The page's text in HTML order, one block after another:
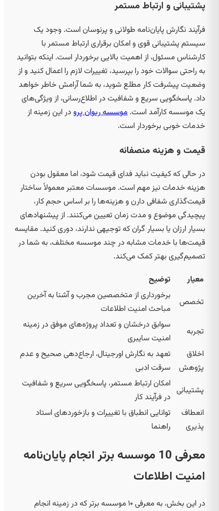
پشتیبانی و ارتباط مستمر
فرآیند نگارش پایان‌نامه طولانی و پرنوسان است. وجود یک
سیستم پشتیبانی قوی و امکان برقراری ارتباط مستمر با
کارشناس مسئول، از اهمیت بالایی برخوردار است. اینکه بتوانید
به راحتی سوالات خود را بپرسید، تغییرات لازم را اعمال کنید و از
وضعیت پیشرفت کار مطلع شوید، به شما آرامش خاطر خواهد
داد. پاسخگویی سریع و شفافیت در اطلاع‌رسانی، از ویژگی‌های
یک موسسه کارآمد است. موسسه ریوان پرو در این زمینه از
خدمات خوبی برخوردار است.
قیمت و هزینه منصفانه
در حالی که کیفیت نباید فدای قیمت شود، اما معقول بودن
هزینه خدمات نیز مهم است. موسسات معتبر معمولاً ساختار
قیمت‌گذاری شفافی دارن و هزینه‌ها را بر اساس حجم کار،
پیچیدگی موضوع و مدت زمان تعیین می‌کنند. از پیشنهادهای
بسیار ارزان یا بسیار گران که توجیهی ندارند، دوری کنید. مقایسه
قیمت‌ها با خدمات مشابه در چند موسسه مختلف، به شما در
تصمیم‌گیری بهتر کمک می‌کند.
معیار
توضیح
تخصص
برخورداری از متخصصین مجرب و آشنا به آخرین
مباحث امنیت اطلاعات
تجربه
سوابق درخشان و تعداد پروژه‌های موفق در زمینه
امنیت سایبری
اخلاق
پژوهش
تعهد به نگارش اورجینال، ارجاع‌دهی صحیح و عدم
سرقت ادبی
پشتیبانی
امکان ارتباط مستمر، پاسخگویی سریع و شفافیت
در فرآیند کار
انعطاف
پذیری
توانایی انطباق با تغییرات و بازخوردهای استاد
راهنما
معرفی 10 موسسه برتر انجام پایان‌نامه
امنیت اطلاعات
در این بخش، به معرفی ۱۰ موسسه برتر که در زمینه انجام